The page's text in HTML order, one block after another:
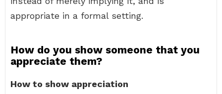
appropriate in a formal setting.
How do you show someone that you
appreciate them?
How to show appreciation